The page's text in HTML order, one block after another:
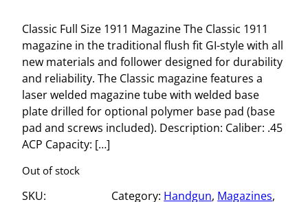
Classic Full Size 1911 Magazine The Classic 1911
magazine in the traditional flush fit GI-style with all
new materials and follower designed for durability
and reliability. The Classic magazine features a
laser welded magazine tube with welded base
plate drilled for optional polymer base pad (base
pad and screws included). Description: Caliber: .45
ACP Capacity: […]
Out of stock
SKU:
Category: Handgun, Magazines